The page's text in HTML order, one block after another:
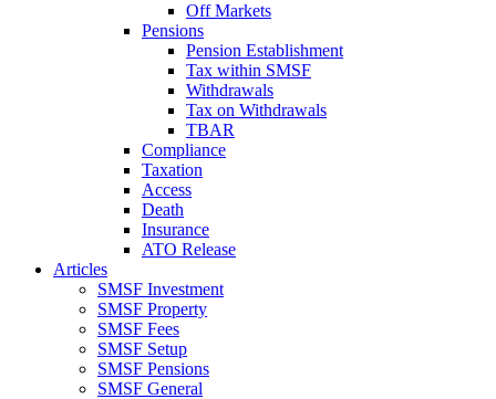
Off Markets
Pensions
Pension Establishment
Tax within SMSF
Withdrawals
Tax on Withdrawals
TBAR
Compliance
Taxation
Access
Death
Insurance
ATO Release
Articles
SMSF Investment
SMSF Property
SMSF Fees
SMSF Setup
SMSF Pensions
SMSF General